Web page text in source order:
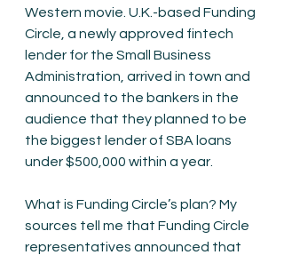
Western movie. U.K.-based Funding
Circle, a newly approved fintech
lender for the Small Business
Administration, arrived in town and
announced to the bankers in the
audience that they planned to be
the biggest lender of SBA loans
under $500,000 within a year.
What is Funding Circle’s plan? My
sources tell me that Funding Circle
representatives announced that